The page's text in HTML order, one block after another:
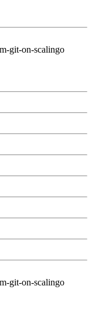
git-on-scalingo
git-on-scalingo